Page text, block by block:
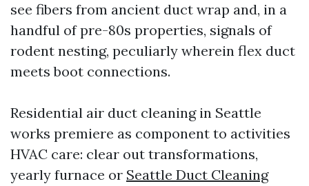
see fibers from ancient duct wrap and, in a
handful of pre-80s properties, signals of
rodent nesting, peculiarly wherein flex duct
meets boot connections.
Residential air duct cleaning in Seattle
works premiere as component to activities
HVAC care: clear out transformations,
yearly furnace or Seattle Duct Cleaning